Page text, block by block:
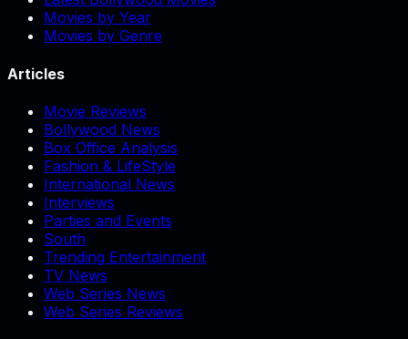
Movies by Year
Movies by Genre
Articles
Movie Reviews
Bollywood News
Box Office Analysis
Fashion & LifeStyle
International News
Interviews
Parties and Events
South
Trending Entertainment
TV News
Web Series News
Web Series Reviews